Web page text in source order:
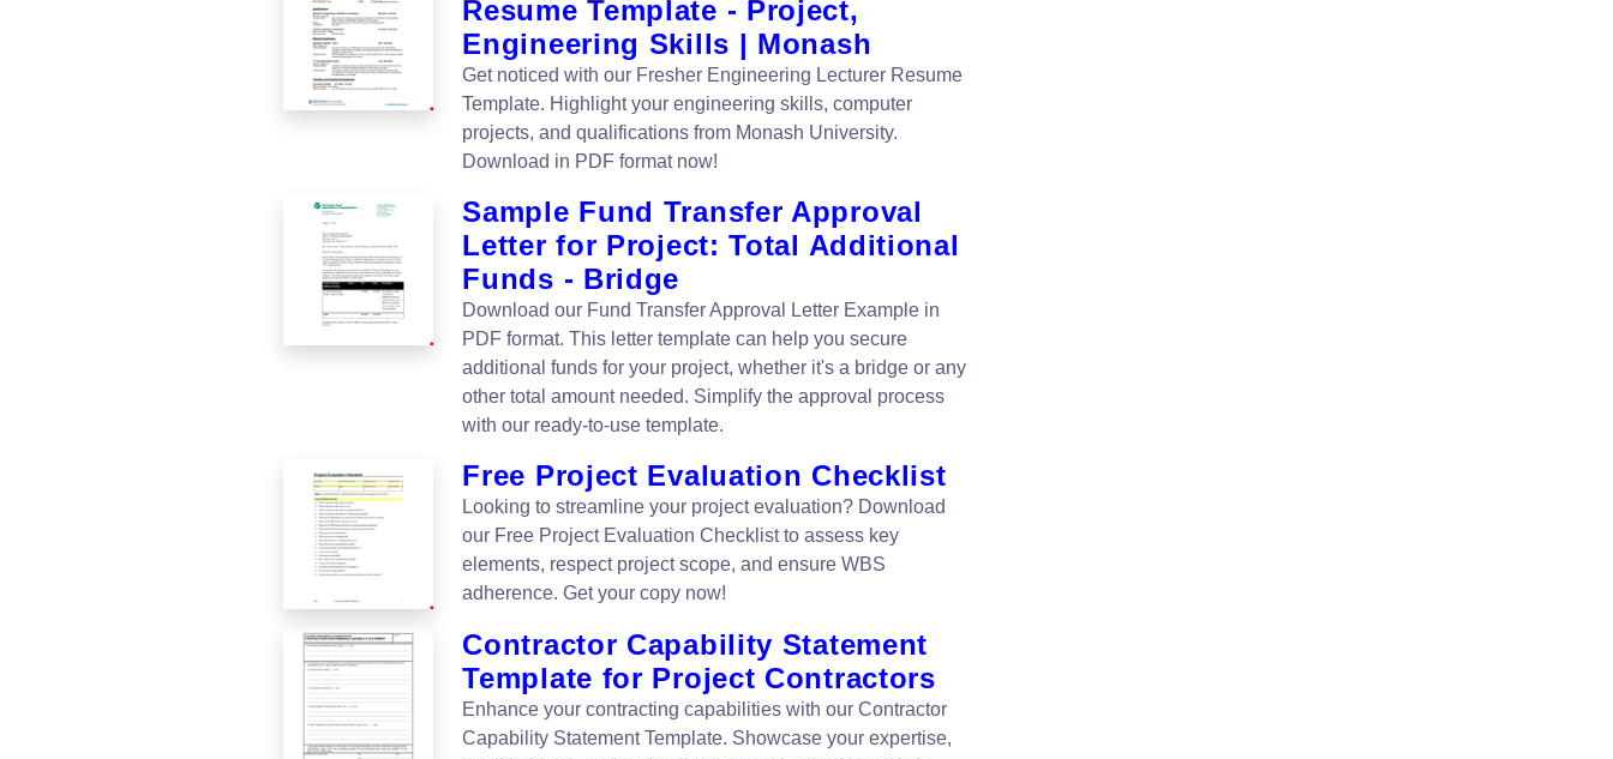
Resume Template - Project,
Engineering Skills | Monash
Get noticed with our Fresher Engineering Lecturer Resume
Template. Highlight your engineering skills, computer
projects, and qualifications from Monash University.
Download in PDF format now!
Sample Fund Transfer Approval
Letter for Project: Total Additional
Funds - Bridge
Download our Fund Transfer Approval Letter Example in
PDF format. This letter template can help you secure
additional funds for your project, whether it's a bridge or any
other total amount needed. Simplify the approval process
with our ready-to-use template.
Free Project Evaluation Checklist
Looking to streamline your project evaluation? Download
our Free Project Evaluation Checklist to assess key
elements, respect project scope, and ensure WBS
adherence. Get your copy now!
Contractor Capability Statement
Template for Project Contractors
Enhance your contracting capabilities with our Contractor
Capability Statement Template. Showcase your expertise,